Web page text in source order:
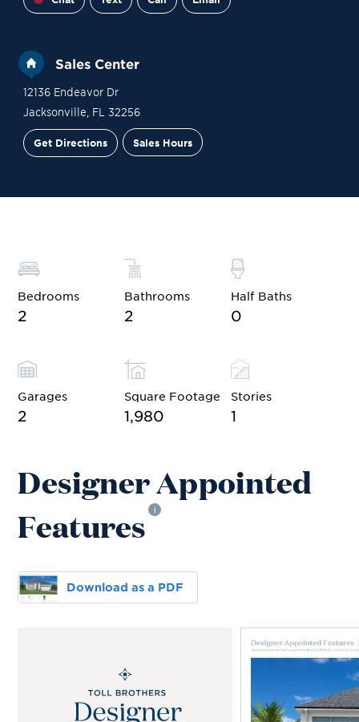
Sales Center
12136 Endeavor Dr
Jacksonville FL 32256
Get Directions Sales Hours
Bedrooms
2
Bathrooms
2
Half Baths
0
Garages
2
Square Footage
1,980
Stories
1
Designer Appointed
Features
i
Download as a PDF